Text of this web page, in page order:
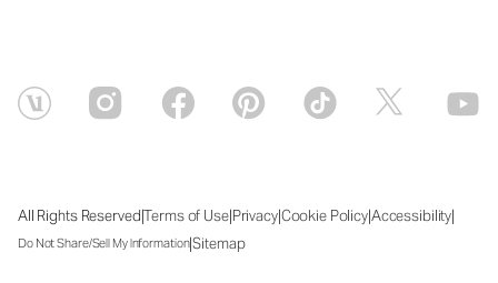
All Rights Reserved|Terms of Use|Privacy|Cookie Policy|Accessibility|
Do Not Share/Sell My Information|Sitemap